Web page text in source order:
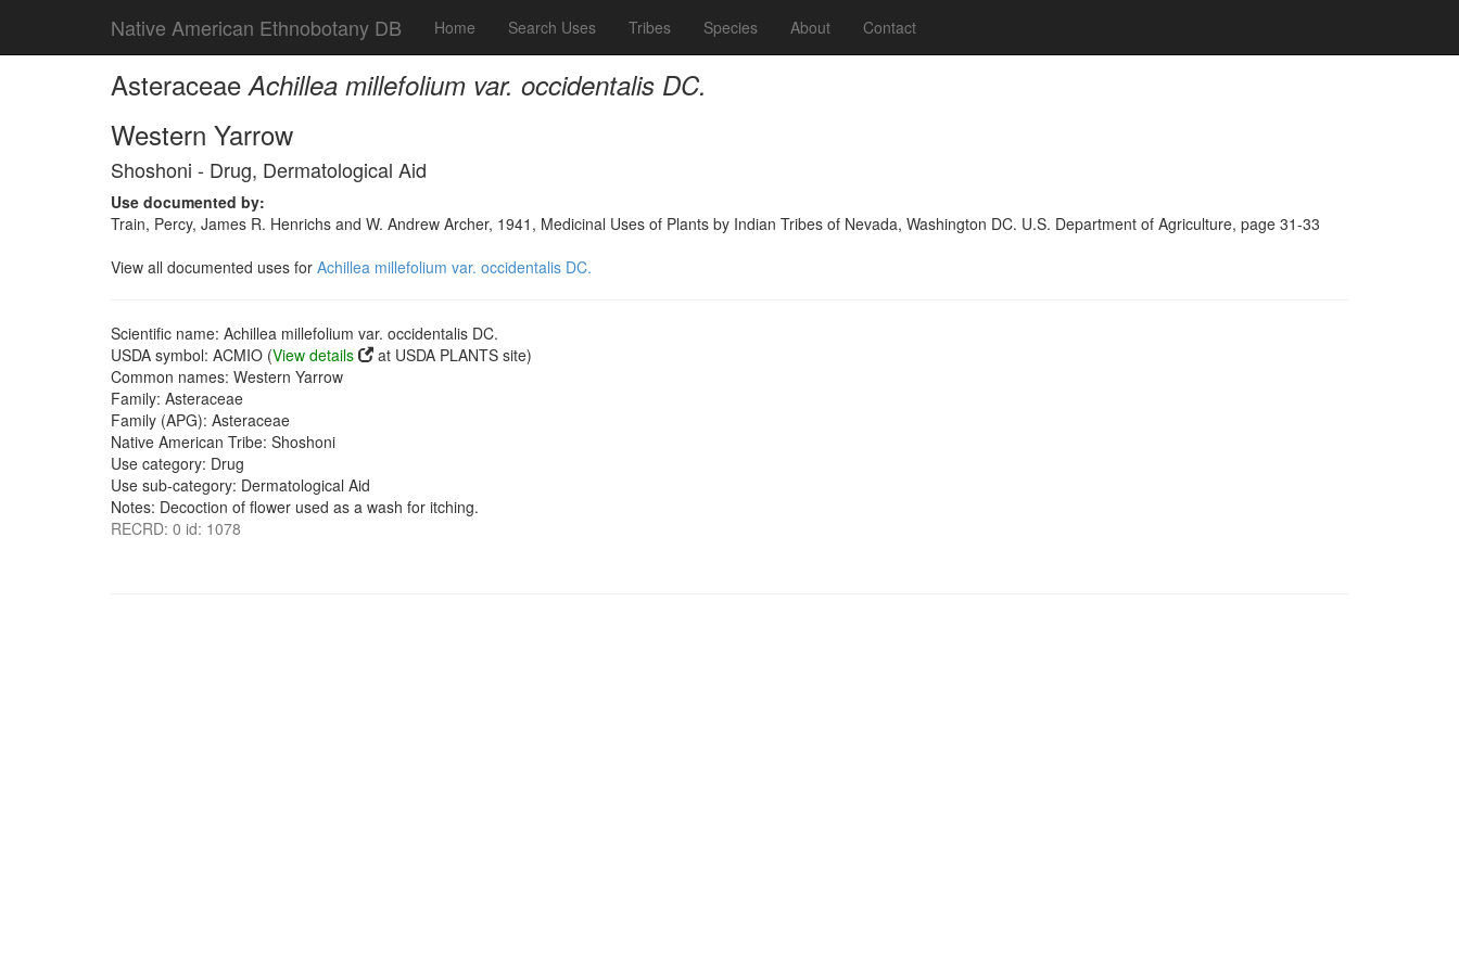
Native American Ethnobotany DB Home Search Uses Tribes Species About Contact
AsteraceaeAchillea millefolium var. occidentalis DC.
Western Yarrow
Shoshoni - Drug, Dermatological Aid
Use documented by:
Train, Percy, James R. Henrichs and W. Andrew Archer, 1941, Medicinal Uses of Plants by Indian Tribes of Nevada, Washington DC. U.S. Department of Agriculture, page 31-33
View all documented uses for Achillea millefolium var. occidentalis DC.
Scientific name: Achillea millefolium var. occidentalis DC.
USDA symbol: ACMIO (View details
at USDA PLANTS site)
Common names: Western Yarrow
Family: Asteraceae
Family (APG): Asteraceae
Native American Tribe: Shoshoni
Use category: Drug
Use sub-category: Dermatological Aid
Notes: Decoction of flower used as a wash for itching.
RECRD: 0 id: 1078